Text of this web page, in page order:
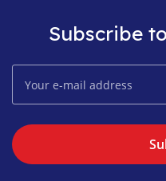
Subscribe